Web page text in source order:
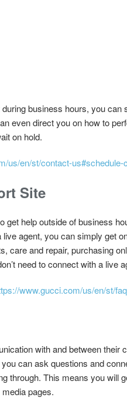
business hours, you
even direct you on how to
on hold.
us/en/st/contact-us#schedule-
Site
get help outside of business
agent, you can simply get
care and repair, purchasing
need to connect with a live
www.gucci.com/us/en/st/faq
with and between
can ask questions and
through. This means you will
pages.